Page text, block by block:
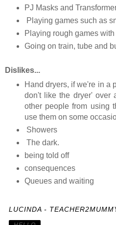
PJ Masks and
Playing games such as
Playing rough games
Going on train, tube and
Dislikes...
Hand dryers, if we're in a
don't like the dryer' over
other people from using
use them on some
Showers
The dark.
being told off
consequences
Queues and waiting
LUCINDA -